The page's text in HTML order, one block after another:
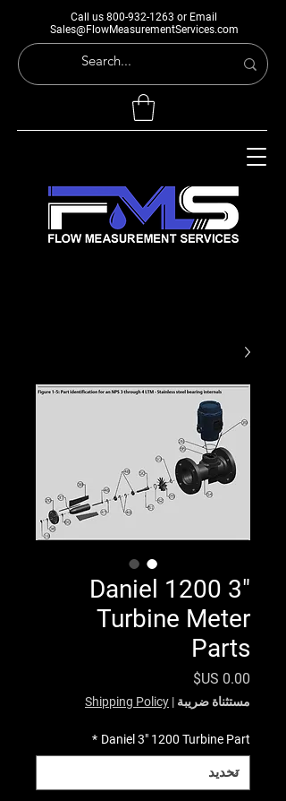
Call us 800-932-1263 or Email
Sales@FlowMeasurementServices.com
Daniel 1200 3"
Turbine Meter
Parts
مستثناة ضريبة |
Shipping Policy
Daniel 3" 1200 Turbine Part
*